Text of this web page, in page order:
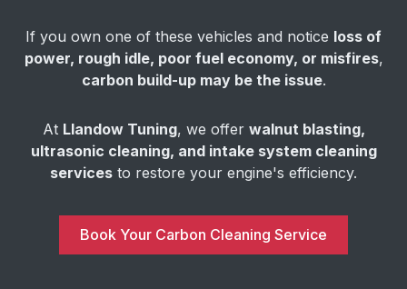
If you own one of these vehicles and notice loss of
power, rough idle, poor fuel economy, or misfires,
carbon build-up may be the issue.
At Llandow Tuning, we offer walnut blasting,
ultrasonic cleaning, and intake system cleaning
services to restore your engine's efficiency.
Book Your Carbon Cleaning Service